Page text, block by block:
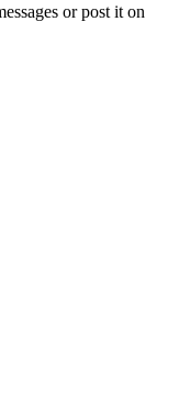
or post it on